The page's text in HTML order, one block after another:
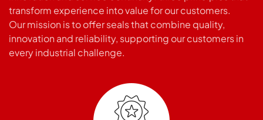
transform experience into value for our customers.
Our mission is to offer seals that combine quality,
innovation and reliability, supporting our customers in
every industrial challenge.